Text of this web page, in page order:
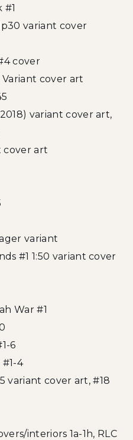
#1
variant cover
cover
Variant cover art
variant cover art,
cover art
variant
#1 1:50 variant cover
War #1
6
4
variant cover art, #18
interiors 1a-1h, RLC